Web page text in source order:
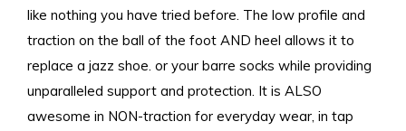
like nothing you have tried before. The low profile and
traction on the ball of the foot AND heel allows it to
replace a jazz shoe. or your barre socks while providing
unparalleled support and protection. It is ALSO
awesome in NON-traction for everyday wear, in tap